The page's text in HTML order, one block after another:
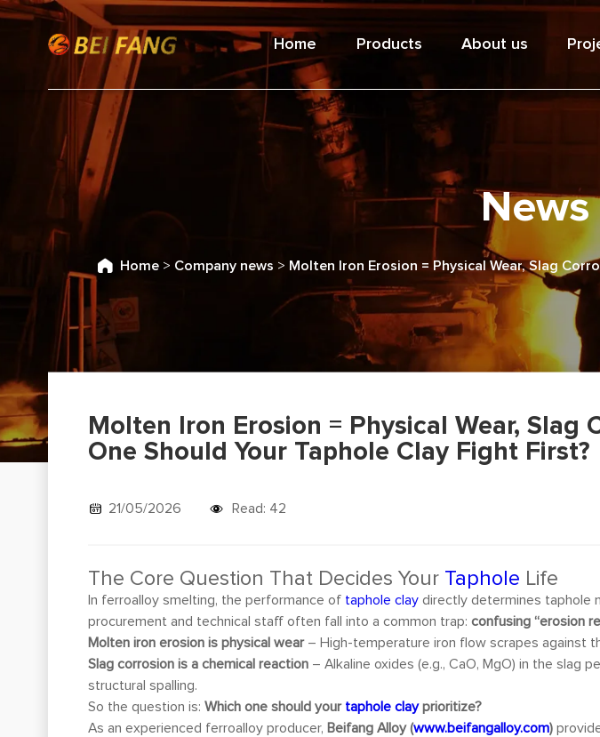
Home Products About us
Home> Company news > Molten Iron Erosion = Physical Wear, Slag
Molten Iron Erosion = Physical Wear, Slag
One Should Your Taphole Clay Fight First?
21/05/2026 Read: 42
The Core Question That Decides Your Taphole Life
In ferroalloy smelting, the performance of taphole clay directly determines taphole
procurement and technical staff often fall into a common trap:confusing “erosion
Molten iron erosion is physical wear– High-temperature iron flow scrapes against
Slag corrosion is a chemical reaction – Alkaline oxides (e.g., CaO, MgO) in the slag
structural spalling.
So the question is:Which one should yourtaphole clayprioritize?
As an experienced ferroalloy producer, Beifang Alloy (www.beifangalloy.com)